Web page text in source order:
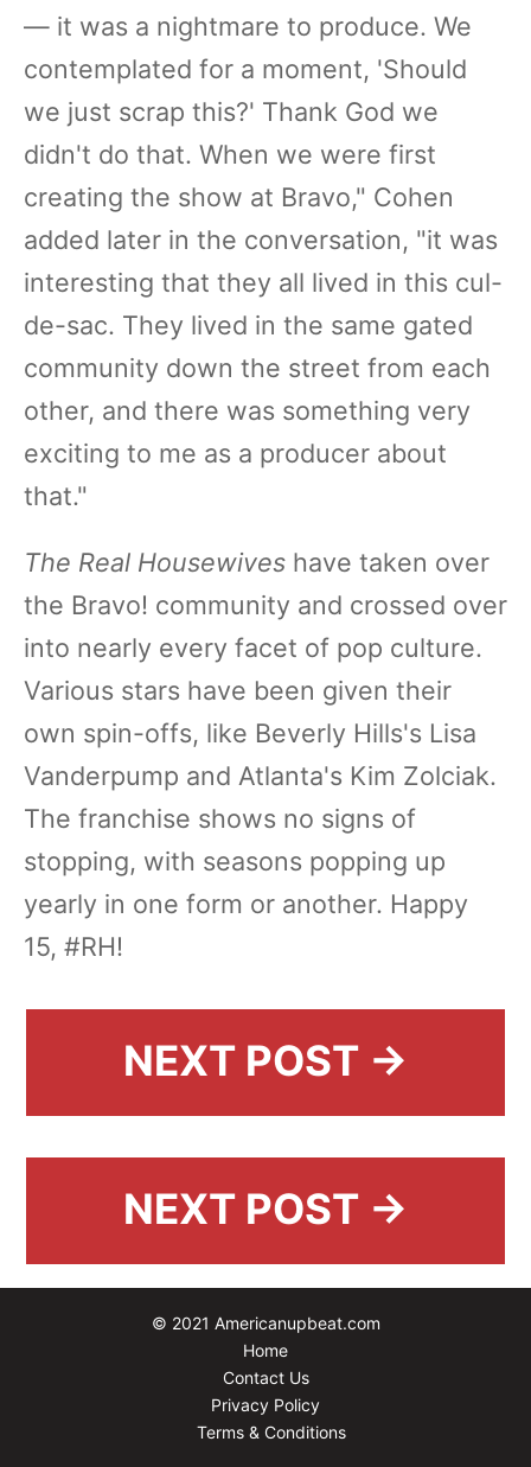
— it was a nightmare to produce. We
contemplated for a moment, 'Should
we just scrap this?' Thank God we
didn't do that. When we were first
creating the show at Bravo," Cohen
added later in the conversation, "it was
interesting that they all lived in this cul-
de-sac. They lived in the same gated
community down the street from each
other, and there was something very
exciting to me as a producer about
that."
The Real Housewives have taken over
the Bravo! community and crossed over
into nearly every facet of pop culture.
Various stars have been given their
own spin-offs, like Beverly Hills's Lisa
Vanderpump and Atlanta's Kim Zolciak.
The franchise shows no signs of
stopping, with seasons popping up
yearly in one form or another. Happy
15, #RH!
NEXT POST →
NEXT POST →
© 2021 Americanupbeat.com
Home
Contact Us
Privacy Policy
Terms & Conditions